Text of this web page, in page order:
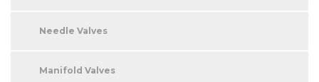
Needle Valves
Manifold Valves